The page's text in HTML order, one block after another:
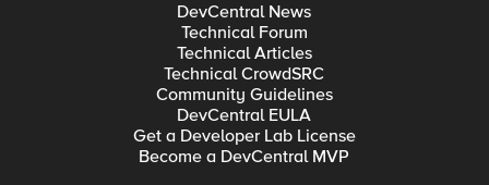
DevCentral News
Technical Forum
Technical Articles
Technical CrowdSRC
Community Guidelines
DevCentral EULA
Get a Developer Lab License
Become a DevCentral MVP